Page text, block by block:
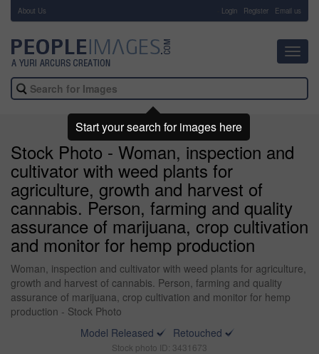
About Us Login Register Email us
Stock Photo - Woman, inspection and
cultivator with weed plants for
agriculture, growth and harvest of
cannabis. Person, farming and quality
assurance of marijuana, crop cultivation
and monitor for hemp production
Woman, inspection and cultivator with weed plants for agriculture,
growth and harvest of cannabis. Person, farming and quality
assurance of marijuana, crop cultivation and monitor for hemp
production - Stock Photo
Model Released
Retouched
Stock photo ID: 3431673
Start your search for images here